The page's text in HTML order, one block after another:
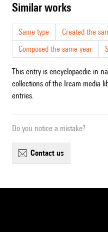
similar works
Same type
Created the
Composed the same year
This entry is encyclopaedic in
collections of the Ircam media
entries.
Do you notice a mistake?
contact us